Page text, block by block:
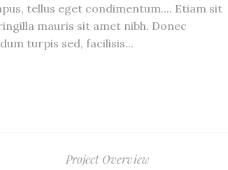
tellus eget condimentum.... Etiam sit
mauris sit amet nibh. Donec
turpis sed, facilisis...
Project Overview